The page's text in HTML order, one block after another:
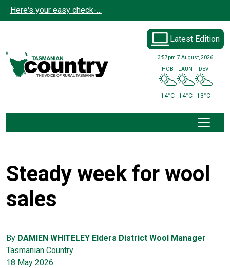
Skip to main content
Here's your easy check-…
Latest Edition
3:57pm 7 August, 2026
HOB
14°C
LAUN
14°C
DEV
13°C
Steady week for wool
sales
By DAMIEN WHITELEY Elders District Wool Manager
Tasmanian Country
18 May 2026